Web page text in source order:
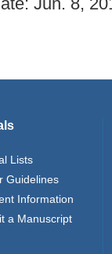
Lists
Guidelines
Information
a Manuscript